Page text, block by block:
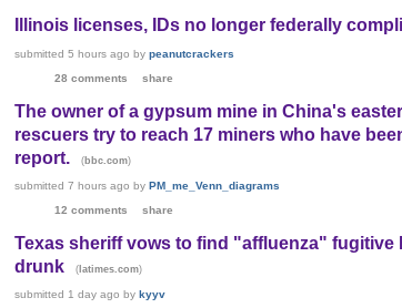
Illinois licenses, IDs no longer federally
submitted5 hours ago bypeanutcrackers
28 comments
share
The owner of a gypsum mine in China's
rescuers try to reach 17 miners who have
report.
( bbc.com)
submitted7 hours ago byPM_me_Venn_diagrams
12 comments
share
Texas sheriff vows to find "affluenza"
drunk
( latimes.com)
submitted 1 day ago bykyyv